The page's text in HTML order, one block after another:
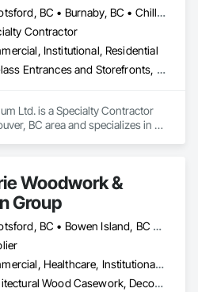
Abbotsford, BC • Burnaby, BC • Chilliwack, BC • Coquitlam, BC • Delta, BC • Hope, BC • Langley Twp, BC • Langley, BC • Maple Ridge, BC • Mission, BC • New Westminster, BC • North Vancouver District, BC • North Vancouver, BC • Pitt Meadows, BC • Port Coquitlam, BC • Richmond, BC • Squamish, BC • Surrey, BC • Vancouver, BC • West Vancouver, BC • Whistler, BC
Contractor
Institutional, Residential
All Glass Entrances and Storefronts, Aluminum Framed Entrances and Storefronts, Glass and Glazing, Glass Glazing, Glazed Aluminum Curtain Walls
Ltd. is a Specialty Contractor
BC area and specializes in All
Woodwork &
Group
Abbotsford, BC • Bowen Island, BC • Burnaby, BC • Chilliwack, BC • Coquitlam, BC • Delta, BC • Langley Twp, BC • Langley, BC • Maple Ridge, BC • Nanaimo, BC • North Vancouver District, BC • North Vancouver, BC • Pitt Meadows, BC • Port Coquitlam, BC • Port Moody, BC • Richmond, BC • Sunshine Coast, BC • Surrey, BC • Vancouver, BC • Victoria, BC • West Vancouver, BC
Commercial, Healthcare, Institutional, Residential
Architectural Wood Casework, Decorative Finishing, Doors and Frames, Entrances and Storefronts, Finish Carpentry, Folding Doors and Grills, Furniture, Informational Kiosks, Interior Design, Interior Wall Paneling, Interiors Commissioning, Manufactured Casework, Panel Doors, Wall Panels, Wardrobe and Closet Specialties, Wood Countertops, Wood Doors and Frames, Wood Paneling, Wood Stairs and Railings, Wood Trim, Wood Wall Panels